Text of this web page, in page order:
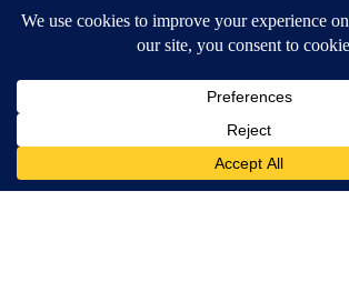
DOWNLOAD OUR APPS
Available for iOS and Android